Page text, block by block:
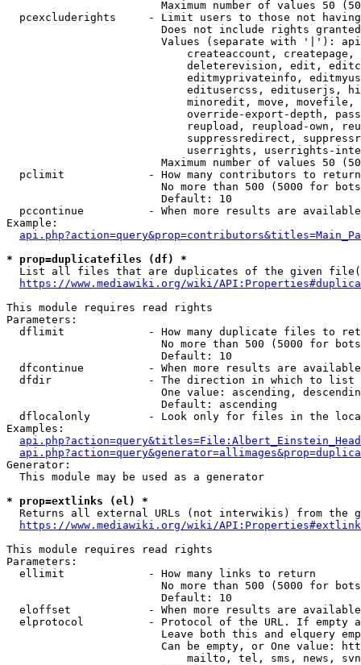
Maximum number of values 50
pcexcluderights     - Limit users to those not
Does not include rights
Values (separate with '|'):
createaccount,
deleterevision, edit,
editmyprivateinfo,
editusercss, edituserjs,
minoredit, move,
override-export-depth,
reupload, reupload-own,
suppressredirect,
userrights, userrights-
Maximum number of values 50
  pclimit             - How many contributors to return
No more than 500 (5000 for
                        Default: 10
pccontinue          - When more results are
Example:
* prop=duplicatefiles (df) *
List all files that are duplicates of the given
https://www.mediawiki.org/wiki/
This module requires read rights
Parameters:
dflimit             - How many duplicate files to
No more than 500 (5000 for
                        Default: 10
dfcontinue          - When more results are
  dfdir               - The direction in which to list
One value: ascending,
                        Default: ascending
dflocalonly         - Look only for files in the
Examples:
Generator:
  This module may be used as a generator
* prop=extlinks (el) *
Returns all external URLs (not interwikis) from the
https://www.mediawiki.org/wiki/
This module requires read rights
Parameters:
  ellimit             - How many links to return
No more than 500 (5000 for
                        Default: 10
eloffset            - When more results are
elprotocol          - Protocol of the URL. If empty
Leave both this and elquery
Can be empty, or One value:
mailto, tel, sms, news,